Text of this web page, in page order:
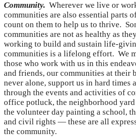
Community. Wherever we live or
communities are also essential parts
count on them to help us to thrive.
communities are not as healthy as
working to build and sustain life-
communities is a lifelong effort. We
those who work with us in this
and friends, our communities at their
never alone, support us in hard times
through the events and activities of
office potluck, the neighborhood yard
the volunteer day painting a school,
and civil rights — these are all
the community.